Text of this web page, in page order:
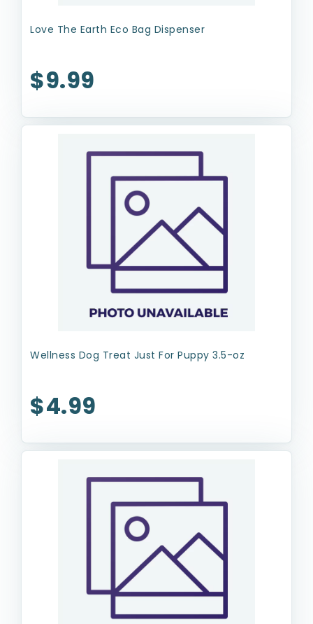
Love The Earth Eco Bag Dispenser
$9.99
Wellness Dog Treat Just For Puppy 3.5-oz
$4.99